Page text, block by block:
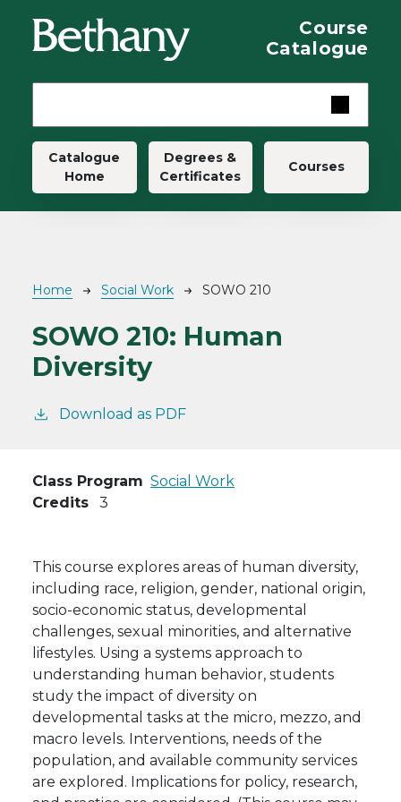
Course
Catalogue
Main navigation
Catalogue
Home
Degrees &
Certificates
Courses
Breadcrumb
Home Social Work SOWO 210
SOWO 210: Human
Diversity
Download as PDF
Class Program Social Work
Credits
3
This course explores areas of human diversity,
including race, religion, gender, national origin,
socio-economic status, developmental
challenges, sexual minorities, and alternative
lifestyles. Using a systems approach to
understanding human behavior, students
study the impact of diversity on
developmental tasks at the micro, mezzo, and
macro levels. Interventions, needs of the
population, and available community services
are explored. Implications for policy, research,